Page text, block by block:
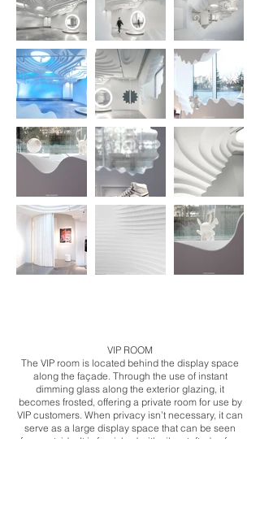
​VIP ROOM
The VIP room is located behind the display space
along the façade. Through the use of instant
dimming glass along the exterior glazing, it
becomes frosted, offering a private room for use by
VIP customers. When privacy isn’t necessary, it can
serve as a large display space that can be seen
from outside. It is furnished with silver tufted sofas,